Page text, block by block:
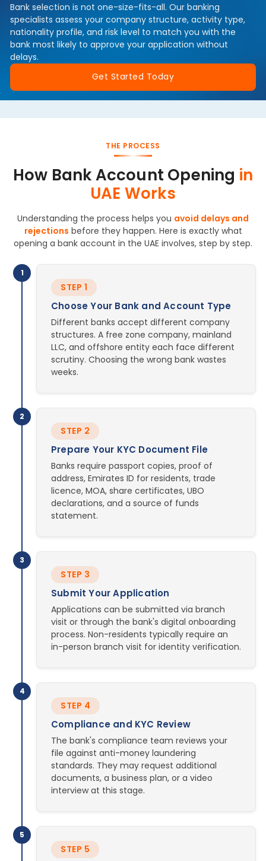
Bank selection is not one-size-fits-all. Our banking
specialists assess your company structure, activity type,
nationality profile, and risk level to match you with the
bank most likely to approve your application without
delays.
Get Started Today
THE PROCESS
How Bank Account Opening in
UAE Works
Understanding the process helps you avoid delays and
rejections before they happen. Here is exactly what
opening a bank account in the UAE involves, step by step.
1
STEP 1
Choose Your Bank and Account Type
Different banks accept different company
structures. A free zone company, mainland
LLC, and offshore entity each face different
scrutiny. Choosing the wrong bank wastes
weeks.
2
STEP 2
Prepare Your KYC Document File
Banks require passport copies, proof of
address, Emirates ID for residents, trade
licence, MOA, share certificates, UBO
declarations, and a source of funds
statement.
3
STEP 3
Submit Your Application
Applications can be submitted via branch
visit or through the bank's digital onboarding
process. Non-residents typically require an
in-person branch visit for identity verification.
4
STEP 4
Compliance and KYC Review
The bank's compliance team reviews your
file against anti-money laundering
standards. They may request additional
documents, a business plan, or a video
interview at this stage.
5
STEP 5